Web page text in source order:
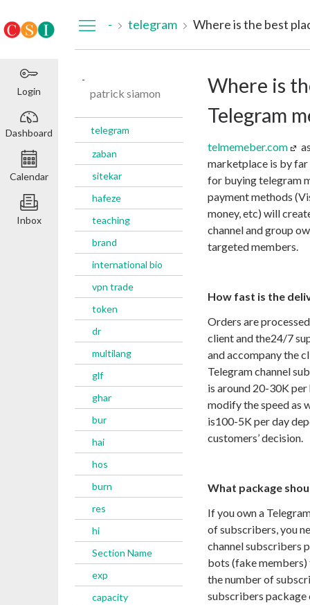
Login
Dashboard
Calendar
Inbox
- telegram
-
patrick siamon
telegram
zaban
sitekar
hafeze
teaching
brand
international bio
vpn trade
token
dr
multilang
glf
ghar
bur
hai
hos
burn
res
hi
Section Name
exp
capacity
Where is
Telegram
telmemeber.com
marketplace is by
for buying telegram
payment methods
money, etc) will
channel and group
targeted members.
How fast is the
Orders are
client and the24/7
and accompany the
Telegram channel
is around 20-30K
modify the speed as
is100-5K per day
customers’ decision.
What package
If you own a
of subscribers, you
channel subscribers
bots (fake
the number of
subscribers